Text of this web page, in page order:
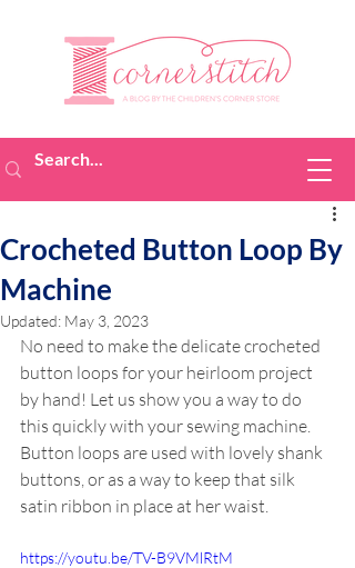
Crocheted Button Loop By
Machine
Updated: May 3, 2023
No need to make the delicate crocheted
button loops for your heirloom project
by hand! Let us show you a way to do
this quickly with your sewing machine.
Button loops are used with lovely shank
buttons, or as a way to keep that silk
satin ribbon in place at her waist.
https://youtu.be/TV-B9VMlRtM